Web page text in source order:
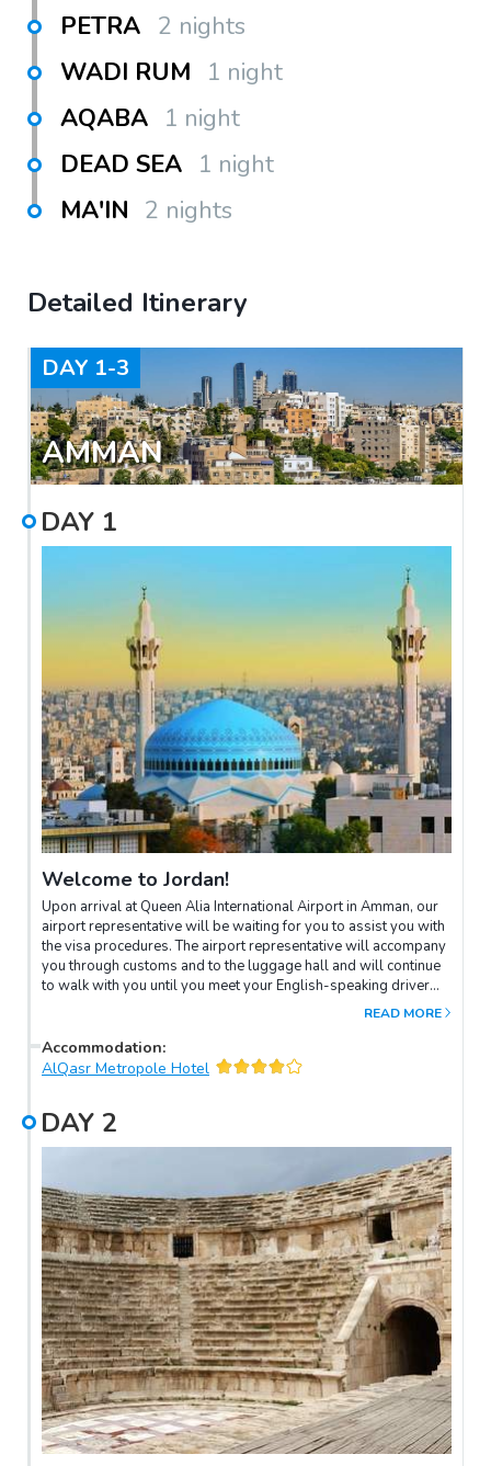
PETRA 2 nights
WADI RUM 1 night
AQABA 1 night
DEAD SEA 1 night
MA'IN 2 nights
Detailed Itinerary
DAY 1-3
AMMAN
DAY 1
Welcome to Jordan!
Upon arrival at Queen Alia International Airport in Amman, our
airport representative will be waiting for you to assist you with
the visa procedures. The airport representative will accompany
you through customs and to the luggage hall and will continue
to walk with you until you meet your English-speaking driver
who will be waiting for you at the arrival hall. Then, you will be
READ MORE
Accommodation:
AlQasr Metropole Hotel
DAY 2